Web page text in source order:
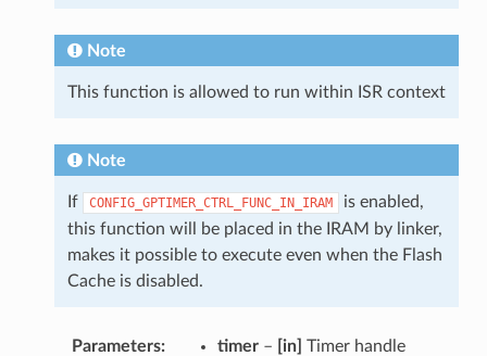
Note
This function is allowed to run within ISR context
Note
If CONFIG_GPTIMER_CTRL_FUNC_IN_IRAM
is enabled,
this function will be placed in the IRAM by linker,
makes it possible to execute even when the Flash
Cache is disabled.
Parameters timer– [in] Timer handle